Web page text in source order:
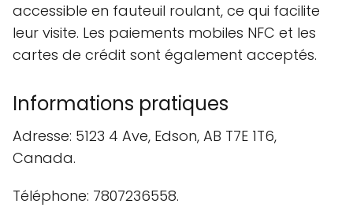
accessible en fauteuil roulant, ce qui facilite
leur visite. Les paiements mobiles NFC et les
cartes de crédit sont également acceptés.
Informations pratiques
Adresse: 5123 4 Ave, Edson, AB T7E 1T6,
Canada.
Téléphone: 7807236558.